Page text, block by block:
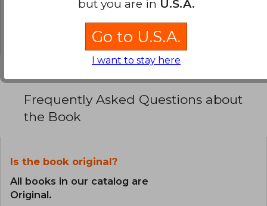
0% (0)
0% (0)
Frequently Asked Questions about
the Book
Is the book original?
All books in our catalog are
Original.
but you are in U.S.A.
Go to U.S.A.
I want to stay here